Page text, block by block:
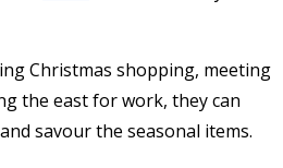
Christmas shopping, meeting
the east for work, they can
savour the seasonal items.